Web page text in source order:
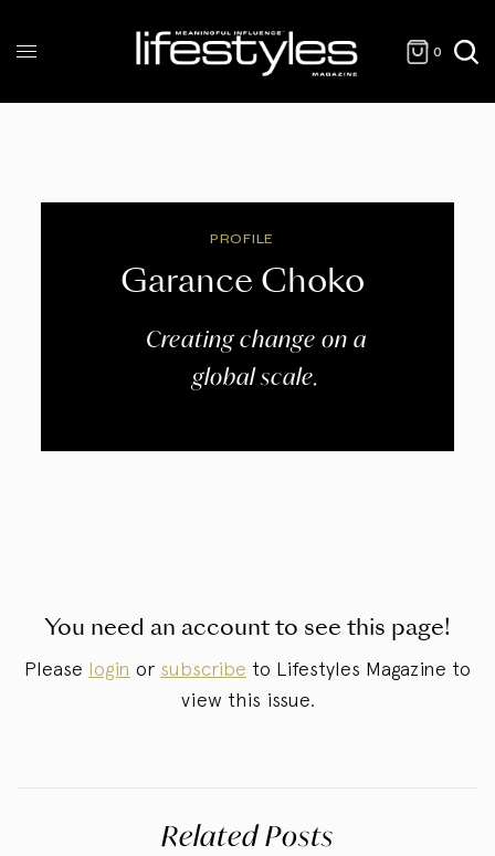
0
PROFILE
Garance Choko
Creating change on a
global scale.
You need an account to see this page!
Please login or subscribe to Lifestyles Magazine to
view this issue.
Related Posts